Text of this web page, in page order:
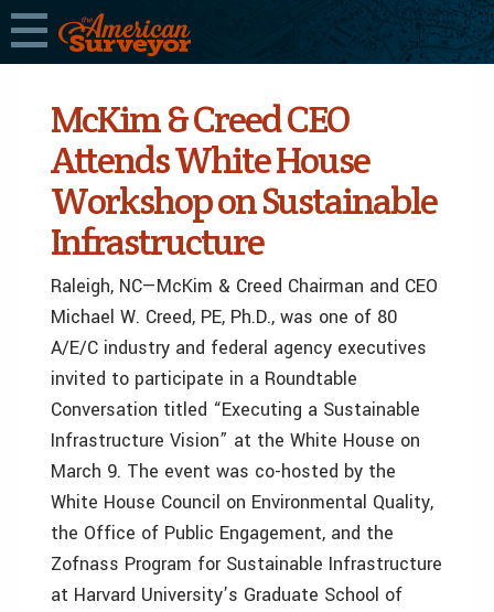
McKim & Creed CEO
Attends White House
Workshop on Sustainable
Infrastructure
Raleigh, NC—McKim & Creed Chairman and CEO
Michael W. Creed, PE, Ph.D., was one of 80
A/E/C industry and federal agency executives
invited to participate in a Roundtable
Conversation titled “Executing a Sustainable
Infrastructure Vision” at the White House on
March 9. The event was co-hosted by the
White House Council on Environmental Quality,
the Office of Public Engagement, and the
Zofnass Program for Sustainable Infrastructure
at Harvard University’s Graduate School of